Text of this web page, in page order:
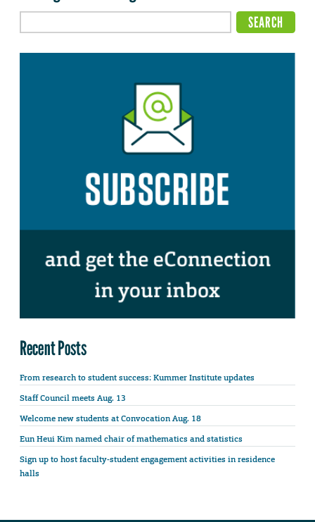
Recent Posts
From research to student success: Kummer Institute updates
Staff Council meets Aug. 13
Welcome new students at Convocation Aug. 18
Eun Heui Kim named chair of mathematics and statistics
Sign up to host faculty-student engagement activities in residence
halls